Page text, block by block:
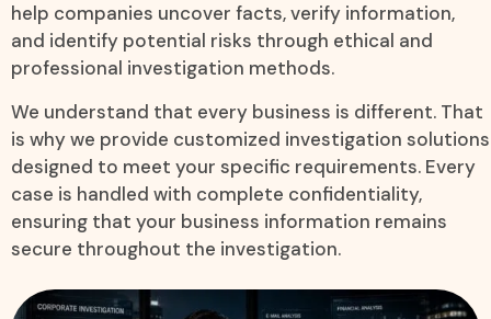
help companies uncover facts, verify information,
and identify potential risks through ethical and
professional investigation methods.
We understand that every business is different. That
is why we provide customized investigation solutions
designed to meet your specific requirements. Every
case is handled with complete confidentiality,
ensuring that your business information remains
secure throughout the investigation.